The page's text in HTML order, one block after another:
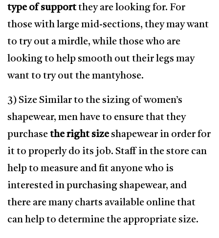
type of support they are looking for. For
those with large mid-sections, they may want
to try out a mirdle, while those who are
looking to help smooth out their legs may
want to try out the mantyhose.
3) Size Similar to the sizing of women’s
shapewear, men have to ensure that they
purchase the right size shapewear in order for
it to properly do its job. Staff in the store can
help to measure and fit anyone who is
interested in purchasing shapewear, and
there are many charts available online that
can help to determine the appropriate size.